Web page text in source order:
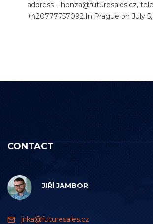
address – honza@futuresales.cz,
+420777757092.In Prague on July 5,
CONTACT
JIŘÍ JAMBOR
jirka@futuresales.cz